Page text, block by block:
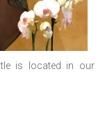
is located in our